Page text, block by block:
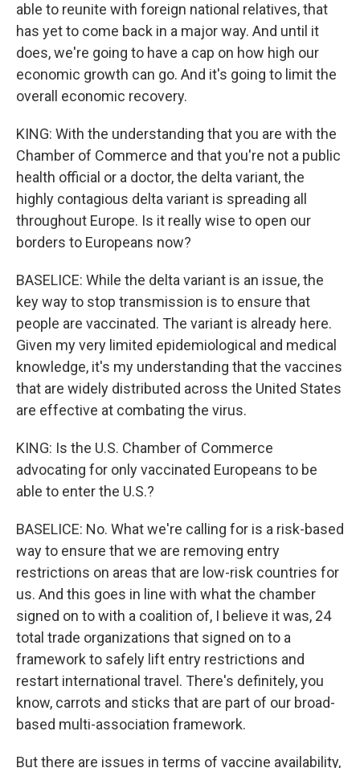
able to reunite with foreign national relatives, that
has yet to come back in a major way. And until it
does, we're going to have a cap on how high our
economic growth can go. And it's going to limit the
overall economic recovery.
KING: With the understanding that you are with the
Chamber of Commerce and that you're not a public
health official or a doctor, the delta variant, the
highly contagious delta variant is spreading all
throughout Europe. Is it really wise to open our
borders to Europeans now?
BASELICE: While the delta variant is an issue, the
key way to stop transmission is to ensure that
people are vaccinated. The variant is already here.
Given my very limited epidemiological and medical
knowledge, it's my understanding that the vaccines
that are widely distributed across the United States
are effective at combating the virus.
KING: Is the U.S. Chamber of Commerce
advocating for only vaccinated Europeans to be
able to enter the U.S.?
BASELICE: No. What we're calling for is a risk-based
way to ensure that we are removing entry
restrictions on areas that are low-risk countries for
us. And this goes in line with what the chamber
signed on to with a coalition of, I believe it was, 24
total trade organizations that signed on to a
framework to safely lift entry restrictions and
restart international travel. There's definitely, you
know, carrots and sticks that are part of our broad-
based multi-association framework.
But there are issues in terms of vaccine availability,